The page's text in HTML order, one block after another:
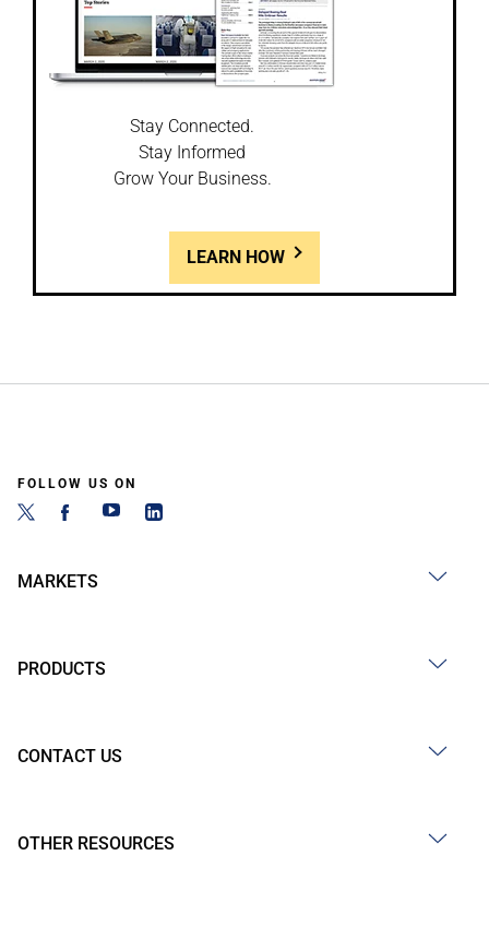
Stay Connected.
Stay Informed
Grow Your Business.
LEARN HOW
FOLLOW US ON
MARKETS
PRODUCTS
CONTACT US
OTHER RESOURCES